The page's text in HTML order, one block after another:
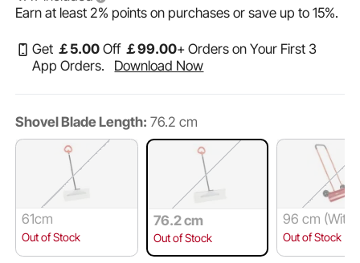
Earn at least2% points on purchases or save up to15%.
Get ￡5.00 Off ￡99.00+ Orders on Your First 3
App Orders.
Download Now
Shovel Blade Length: 76.2 cm
61cm
Out of Stock
76.2 cm
Out of Stock
96 cm (With
ls)
Out of Stock